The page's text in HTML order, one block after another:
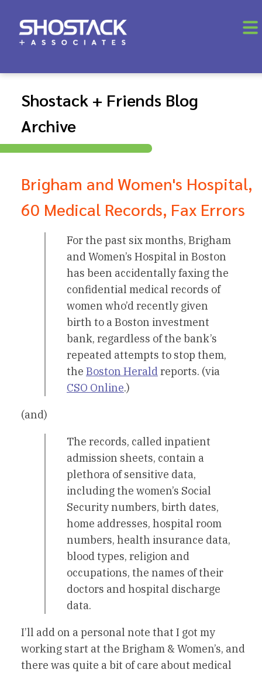
Shostack + Friends Blog
Archive
Brigham and Women's Hospital,
60 Medical Records, Fax Errors
For the past six months, Brigham
and Women’s Hospital in Boston
has been accidentally faxing the
confidential medical records of
women who’d recently given
birth to a Boston investment
bank, regardless of the bank’s
repeated attempts to stop them,
the Boston Heraldreports. (via
CSO Online.)
(and)
The records, called inpatient
admission sheets, contain a
plethora of sensitive data,
including the women’s Social
Security numbers, birth dates,
home addresses, hospital room
numbers, health insurance data,
blood types, religion and
occupations, the names of their
doctors and hospital discharge
data.
I’ll add on a personal note that I got my
working start at the Brigham & Women’s, and
there was quite a bit of care about medical